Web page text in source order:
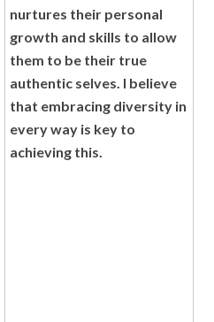
nurtures their personal
growth and skills to allow
them to be their true
authentic selves. I believe
that embracing diversity in
every way is key to
achieving this.